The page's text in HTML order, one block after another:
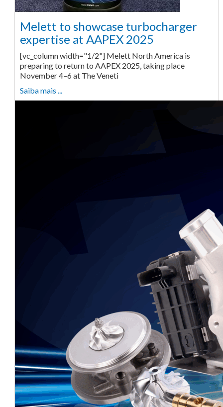
Melett to showcase turbocharger
expertise at AAPEX 2025
[vc_column width="1/2"] Melett North America is
preparing to return to AAPEX 2025, taking place
November 4–6 at The Veneti
Saiba mais ...